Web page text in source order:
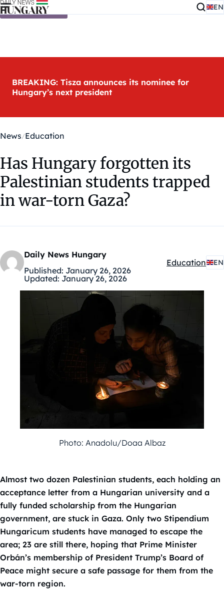
Skip to content EN
BREAKING: Tisza announces its nominee for
Hungary’s next president
News Education
Has Hungary forgotten its
Palestinian students trapped
in war-torn Gaza?
Daily News Hungary
Published: January 26, 2026
Updated: January 26, 2026
Kategóriák:
Education EN
Photo: Anadolu/Doaa Albaz
Almost two dozen Palestinian students, each holding an
acceptance letter from a Hungarian university and a
fully funded scholarship from the Hungarian
government, are stuck in Gaza. Only two Stipendium
Hungaricum students have managed to escape the
area; 23 are still there, hoping that Prime Minister
Orbán’s membership of President Trump’s Board of
Peace might secure a safe passage for them from the
war-torn region.